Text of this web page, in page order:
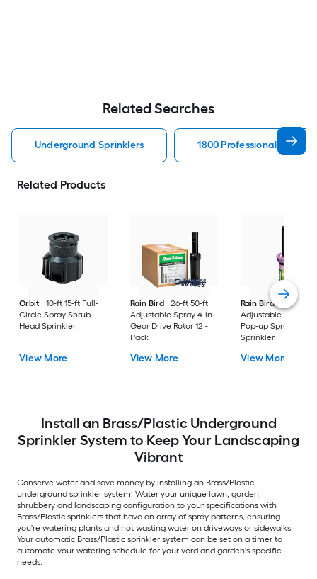
Related Searches
Underground Sprinklers 1800 Professional Series
Related Products
Orbit
10-ft 15-ft Full-
Circle Spray Shrub
Head Sprinkler
View More
Rain Bird
26-ft 50-ft
Adjustable Spray 4-in
Gear Drive Rotor 12 -
Pack
View More
Rain Bird
8-ft 15-ft
Adjustable Spray
Pop-up Spray Head
Sprinkler
View More
Install an Brass/Plastic Underground
Sprinkler System to Keep Your Landscaping
Vibrant
Conserve water and save money by installing an Brass/Plastic
underground sprinkler system. Water your unique lawn, garden,
shrubbery and landscaping configuration to your specifications with
Brass/Plastic sprinklers that have an array of spray patterns, ensuring
you're watering plants and not wasting water on driveways or sidewalks.
Your automatic Brass/Plastic sprinkler system can be set on a timer to
automate your watering schedule for your yard and garden's specific
needs.